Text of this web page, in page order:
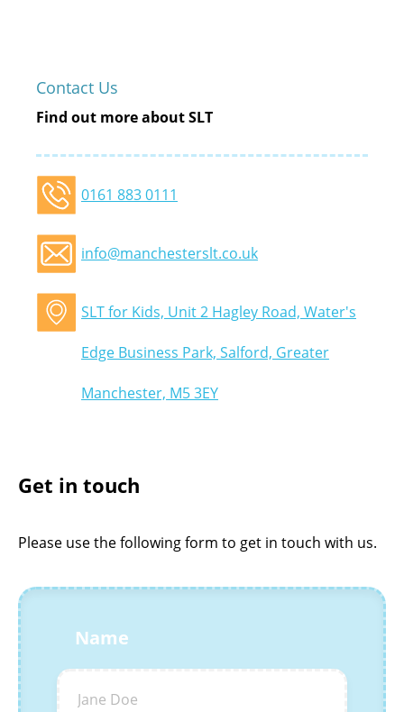
Contact Us
Find out more about SLT
0161 883 0111
info@manchesterslt.co.uk
SLT for Kids, Unit 2 Hagley Road, Water's
Edge Business Park, Salford, Greater
Manchester, M5 3EY
Get in touch
Please use the following form to get in touch with us.
Name